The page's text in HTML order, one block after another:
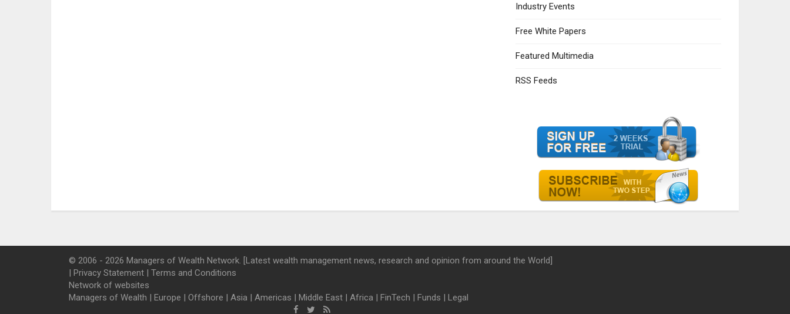
Industry Events
Free White Papers
Featured Multimedia
RSS Feeds
© 2006 - 2026 Managers of Wealth Network. [Latest wealth management news, research and opinion from around the World]
| Privacy Statement | Terms and Conditions
Network of websites
Managers of Wealth | Europe | Offshore | Asia | Americas | Middle East | Africa | FinTech | Funds | Legal